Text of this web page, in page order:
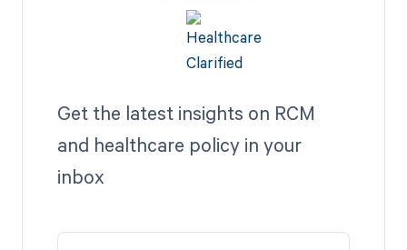
Get the latest insights on RCM
and healthcare policy in your
inbox